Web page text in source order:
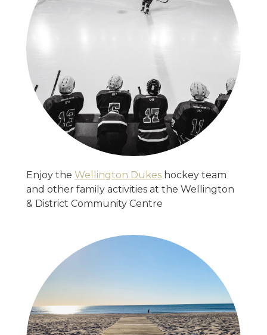
Enjoy the Wellington Dukes hockey team
and other family activities at the Wellington
& District Community Centre